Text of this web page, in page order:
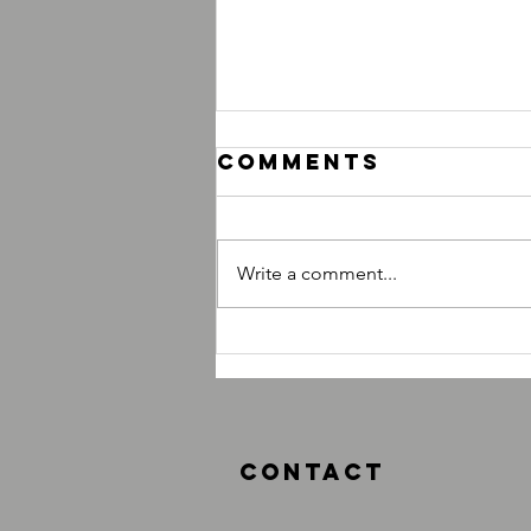
What Classes
Should I
Comments
Write a comment...
Contact